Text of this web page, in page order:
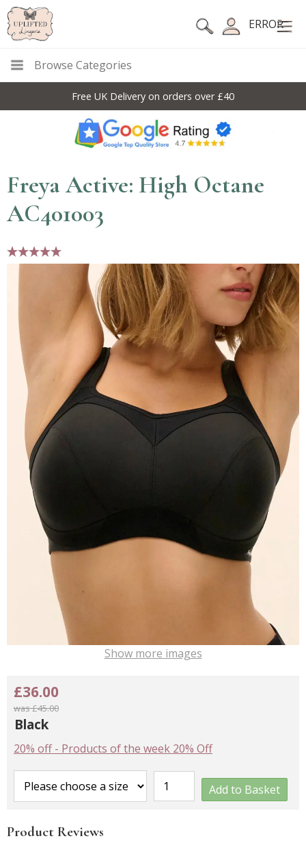
ERROR
Browse Categories
Free UK Delivery on orders over £40
Freya Active: High Octane
AC401003
5 stars
Show more images
£36.00
was £45.00
Black
20% off- Products of the week 20% Off
Add to Basket
Product Reviews